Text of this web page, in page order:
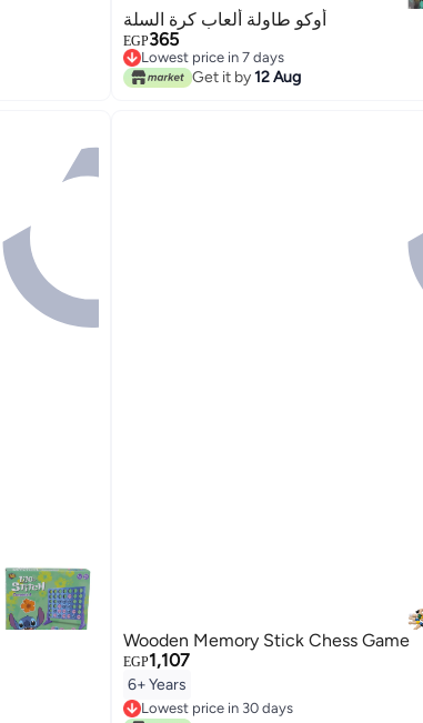
أوكو طاولة ألعاب كرة السلة
EGP365
Lowest price in 7 days
Lowest price in 7 days
Get it by12 Aug
Wooden Memory Stick Chess Game
EGP1,107
6+ Years
Lowest price in 30 days